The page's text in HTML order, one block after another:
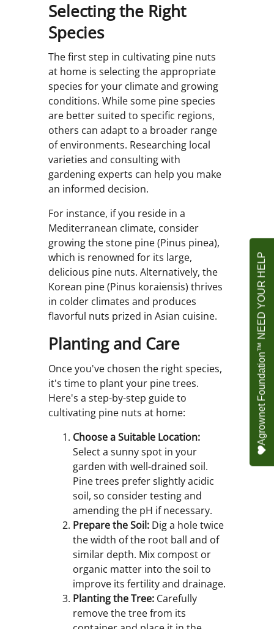
Selecting the Right
Species
The first step in cultivating pine nuts
at home is selecting the appropriate
species for your climate and growing
conditions. While some pine species
are better suited to specific regions,
others can adapt to a broader range
of environments. Researching local
varieties and consulting with
gardening experts can help you make
an informed decision.
For instance, if you reside in a
Mediterranean climate, consider
growing the stone pine (Pinus pinea),
which is renowned for its large,
delicious pine nuts. Alternatively, the
Korean pine (Pinus koraiensis) thrives
in colder climates and produces
flavorful nuts prized in Asian cuisine.
Planting and Care
Once you've chosen the right species,
it's time to plant your pine trees.
Here's a step-by-step guide to
cultivating pine nuts at home:
Choose a Suitable Location:
Select a sunny spot in your
garden with well-drained soil.
Pine trees prefer slightly acidic
soil, so consider testing and
amending the pH if necessary.
Prepare the Soil: Dig a hole twice
the width of the root ball and of
similar depth. Mix compost or
organic matter into the soil to
improve its fertility and drainage.
Planting the Tree: Carefully
remove the tree from its
Agrownet Foundation™ NEED YOUR HELP